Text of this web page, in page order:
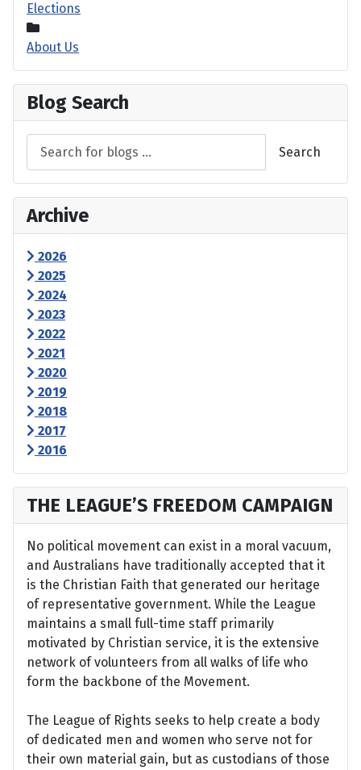
Elections
About Us
Blog Search
Search
Archive
2026
2025
2024
2023
2022
2021
2020
2019
2018
2017
2016
THE LEAGUE’S FREEDOM CAMPAIGN
No political movement can exist in a moral vacuum,
and Australians have traditionally accepted that it
is the Christian Faith that generated our heritage
of representative government. While the League
maintains a small full-time staff primarily
motivated by Christian service, it is the extensive
network of volunteers from all walks of life who
form the backbone of the Movement.
The League of Rights seeks to help create a body
of dedicated men and women who serve not for
their own material gain, but as custodians of those